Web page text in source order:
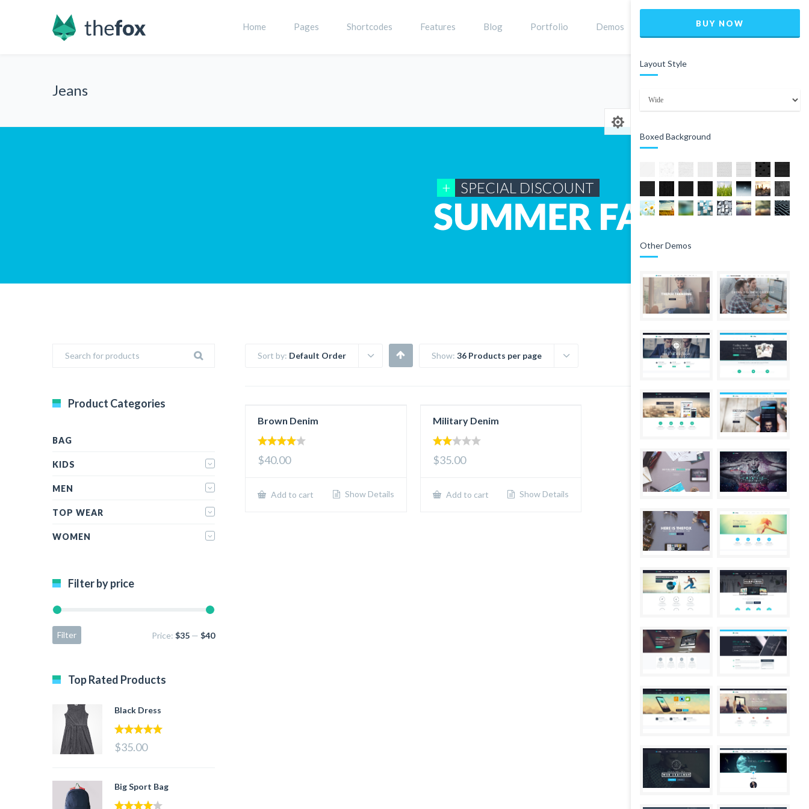
Home Pages Shortcodes Features Blog Portfolio Demos
Jeans
Sort by: Default Order Show: 36 Products per page
Brown Denim
out of 5
$40.00
Add to cart Show Details
Military Denim
out
$35.00
Add to cart Show Details
Product Categories
BAG
KIDS
MEN
TOP WEAR
WOMEN
Filter by price
Filter Price: $35 — $40
Top Rated Products
Black Dress
$35.00
Big Sport Bag
BUY NOW
Layout Style
Boxed Background
Other Demos